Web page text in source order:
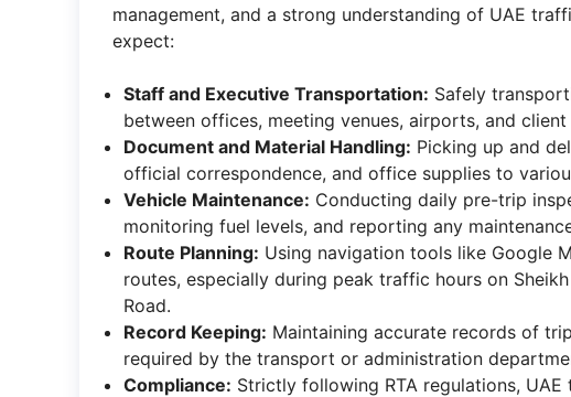
management, and a strong understanding of UAE
expect:
Staff and Executive Transportation: Safely
between offices, meeting venues, airports, and
Document and Material Handling: Picking up and
official correspondence, and office supplies to
Vehicle Maintenance: Conducting daily pre-trip
monitoring fuel levels, and reporting any
Route Planning: Using navigation tools like Google
routes, especially during peak traffic hours on
Road.
Record Keeping: Maintaining accurate records of
required by the transport or administration
Compliance: Strictly following RTA regulations,